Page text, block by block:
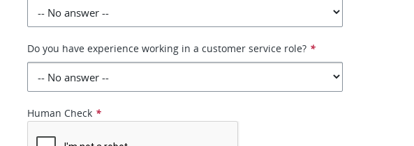
Do you have experience working in a customer service role? *
Human Check *